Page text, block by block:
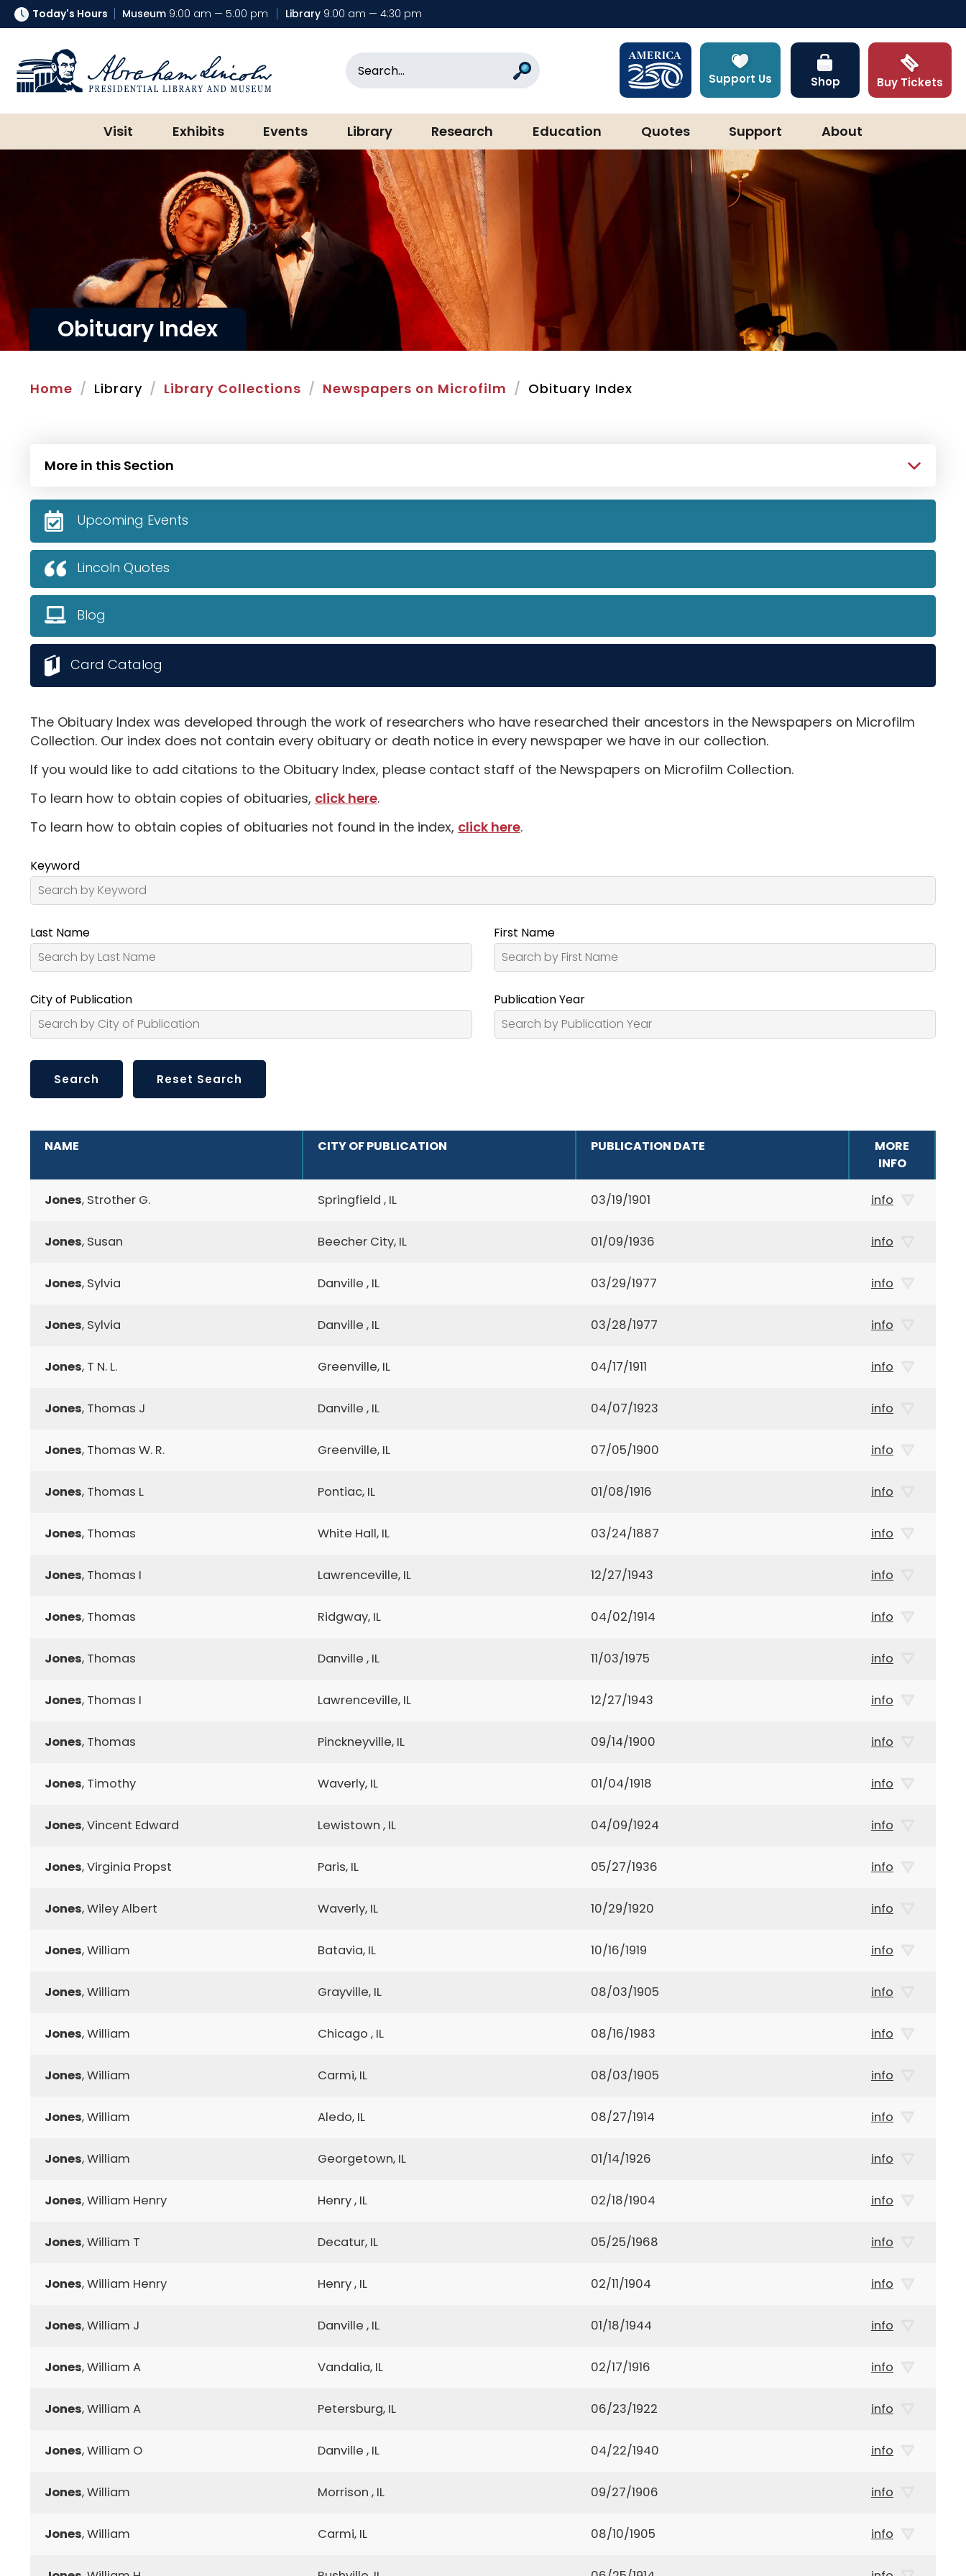
Today's Hours Museum 9:00 am — 5:00 pm Library 9:00 am — 4:30 pm
Abraham Lincoln Presidential Library & Museum
Search Support Us Shop Buy Tickets
Visit Exhibits Events Library Research Education Quotes Support About
Obituary Index
Home Library Library Collections Newspapers on Microfilm Obituary Index
The Obituary Index was developed through the work of researchers who have researched their ancestors in the Newspapers on Microfilm
Collection. Our index does not contain every obituary or death notice in every newspaper we have in our collection.
If you would like to add citations to the Obituary Index, please contact staff of the Newspapers on Microfilm Collection.
To learn how to obtain copies of obituaries, click here.
To learn how to obtain copies of obituaries not found in the index, click here.
Keyword
Last Name First Name
City of Publication Publication Year
NAME CITY OF PUBLICATION PUBLICATION DATE
MORE
INFO
ADDITIONAL INFORMATION
Jones, Strother G. Springfield , IL 03/19/1901 info
Jones, Susan Beecher City, IL 01/09/1936 info
Jones, Sylvia Danville , IL 03/29/1977 info
Jones, Sylvia Danville , IL 03/28/1977 info
Jones, T N. L. Greenville, IL 04/17/1911 info
Jones, Thomas J Danville , IL 04/07/1923 info
Jones, Thomas W. R. Greenville, IL 07/05/1900 info
Jones, Thomas L Pontiac, IL 01/08/1916 info
Jones, Thomas White Hall, IL 03/24/1887 info
Jones, Thomas I Lawrenceville, IL 12/27/1943 info
Jones, Thomas Ridgway, IL 04/02/1914 info
Jones, Thomas Danville , IL 11/03/1975 info
Jones, Thomas I Lawrenceville, IL 12/27/1943 info
Jones, Thomas Pinckneyville, IL 09/14/1900 info
Jones, Timothy Waverly, IL 01/04/1918 info
Jones, Vincent Edward Lewistown , IL 04/09/1924 info
Jones, Virginia Propst Paris, IL 05/27/1936 info
Jones, Wiley Albert Waverly, IL 10/29/1920 info
Jones, William Batavia, IL 10/16/1919 info
Jones, William Grayville, IL 08/03/1905 info
Jones, William Chicago , IL 08/16/1983 info
Jones, William Carmi, IL 08/03/1905 info
Jones, William Aledo, IL 08/27/1914 info
Jones, William Georgetown, IL 01/14/1926 info
Jones, William Henry Henry , IL 02/18/1904 info
Jones, William T Decatur, IL 05/25/1968 info
Jones, William Henry Henry , IL 02/11/1904 info
Jones, William J Danville , IL 01/18/1944 info
Jones, William A Vandalia, IL 02/17/1916 info
Jones, William A Petersburg, IL 06/23/1922 info
Jones, William O Danville , IL 04/22/1940 info
Jones, William Morrison , IL 09/27/1906 info
Jones, William Carmi, IL 08/10/1905 info
More in this Section
Upcoming Events
Lincoln Quotes
Blog
Card Catalog